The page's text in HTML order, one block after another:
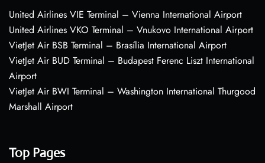
United Airlines VIE Terminal – Vienna International Airport
United Airlines VKO Terminal – Vnukovo International Airport
VietJet Air BSB Terminal – Brasília International Airport
VietJet Air BUD Terminal – Budapest Ferenc Liszt International
Airport
VietJet Air BWI Terminal – Washington International Thurgood
Marshall Airport
Top Pages